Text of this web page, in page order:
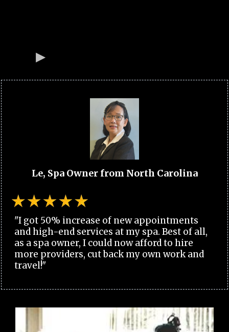
Le, Spa Owner from North Carolina
"I got 50% increase of new appointments
and high-end services at my spa. Best of all,
as a spa owner, I could now afford to hire
more providers, cut back my own work and
travel!"